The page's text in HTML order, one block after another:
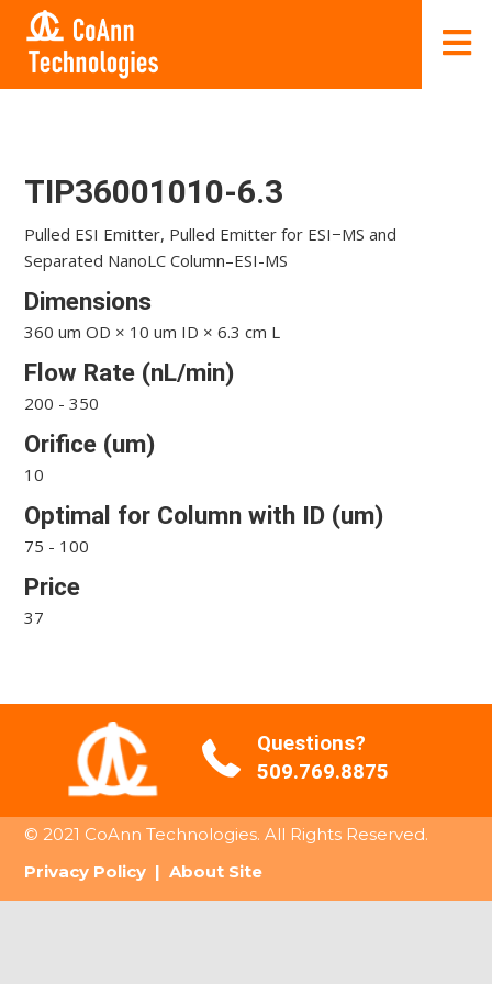
TIP36001010-6.3
Pulled ESI Emitter, Pulled Emitter for ESI−MS and
Separated NanoLC Column–ESI-MS
Dimensions
360 um OD × 10 um ID × 6.3 cm L
Flow Rate (nL/min)
200 - 350
Orifice (um)
10
Optimal for Column with ID (um)
75 - 100
Price
37
Questions?
509.769.8875
© 2021 CoAnn Technologies. All Rights Reserved.
Privacy Policy |About Site